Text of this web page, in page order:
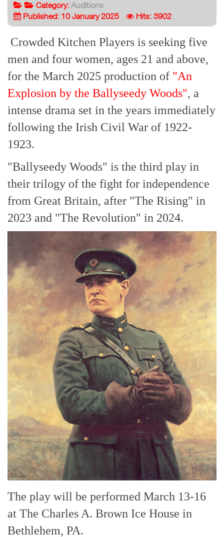
Category: Auditions
Published: 10 January 2025
Hits: 3902
Crowded Kitchen Players is seeking five
men and four women, ages 21 and above,
for the March 2025 production of "An
Explosion by the Ballyseedy Woods", a
intense drama set in the years immediately
following the Irish Civil War of 1922-
1923.
"Ballyseedy Woods" is the third play in
their trilogy of the fight for independence
from Great Britain, after "The Rising" in
2023 and "The Revolution" in 2024.
The play will be performed March 13-16
at The Charles A. Brown Ice House in
Bethlehem, PA.